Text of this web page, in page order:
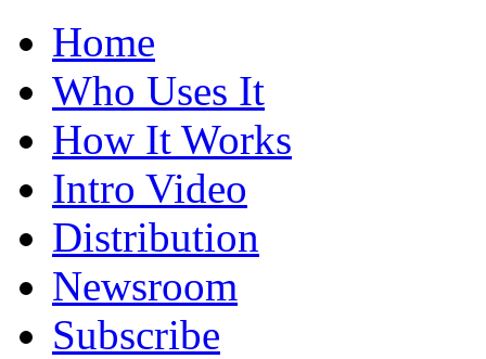
Home
Who Uses It
How It Works
Intro Video
Distribution
Newsroom
Subscribe